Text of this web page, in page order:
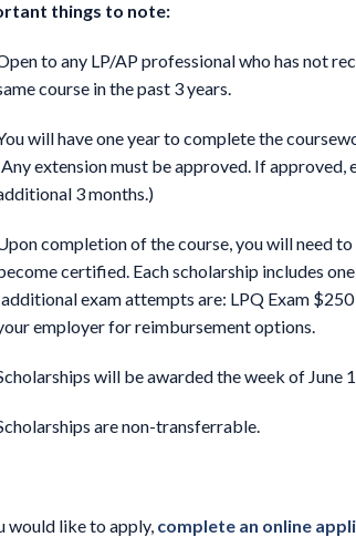
things to note:
to any LP/AP professional who has not
course in the past 3 years.
will have one year to complete the
extension must be approved. If approved,
3 months.)
completion of the course, you will need
certified. Each scholarship includes
exam attempts are: LPQ Exam
employer for reimbursement options.
will be awarded the week of June
are non-transferrable.
would like to apply, complete an online